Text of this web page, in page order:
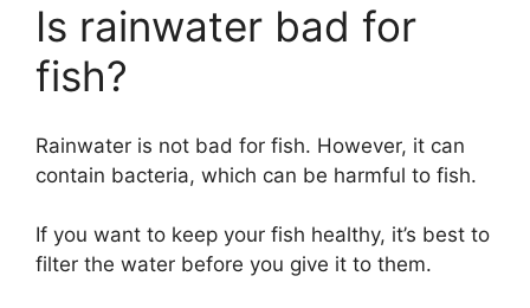
Is rainwater bad for
fish?
Rainwater is not bad for fish. However, it can
contain bacteria, which can be harmful to fish.
If you want to keep your fish healthy, it’s best to
filter the water before you give it to them.